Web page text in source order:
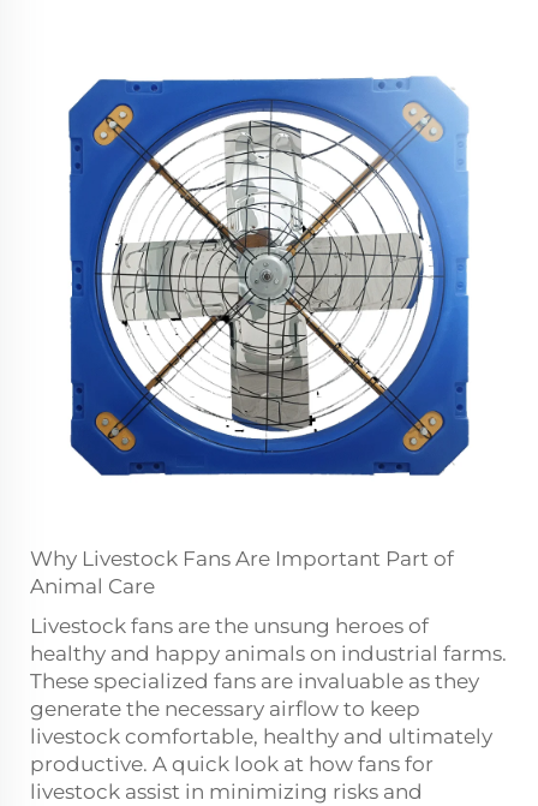
Why Livestock Fans Are Important Part of
Animal Care
Livestock fans are the unsung heroes of
healthy and happy animals on industrial farms.
These specialized fans are invaluable as they
generate the necessary airflow to keep
livestock comfortable, healthy and ultimately
productive. A quick look at how fans for
livestock assist in minimizing risks and